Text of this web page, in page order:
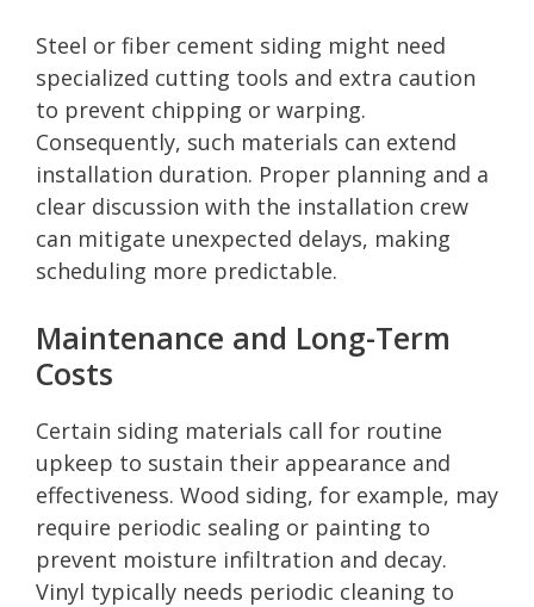
Steel or fiber cement siding might need
specialized cutting tools and extra caution
to prevent chipping or warping.
Consequently, such materials can extend
installation duration. Proper planning and a
clear discussion with the installation crew
can mitigate unexpected delays, making
scheduling more predictable.
Maintenance and Long-Term
Costs
Certain siding materials call for routine
upkeep to sustain their appearance and
effectiveness. Wood siding, for example, may
require periodic sealing or painting to
prevent moisture infiltration and decay.
Vinyl typically needs periodic cleaning to